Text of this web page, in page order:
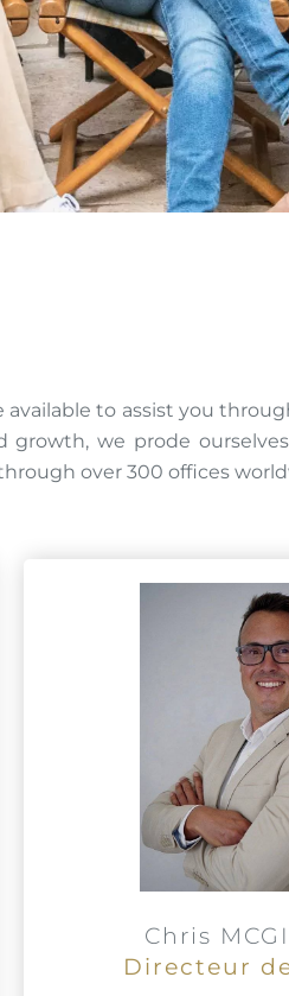
to assist you
we prode
over 300 offices
Chris
Directeur